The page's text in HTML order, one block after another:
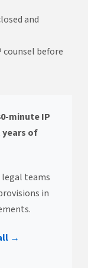
and
before
minute IP
years of
legal teams
in
→